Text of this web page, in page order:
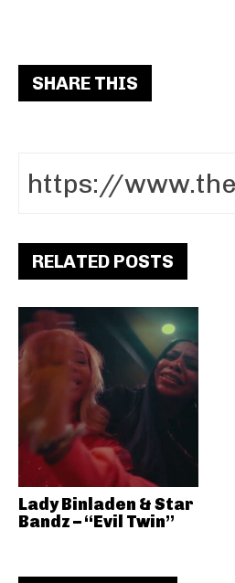
SHARE THIS
RELATED POSTS
Lady Binladen & Star
Bandz – “Evil Twin”